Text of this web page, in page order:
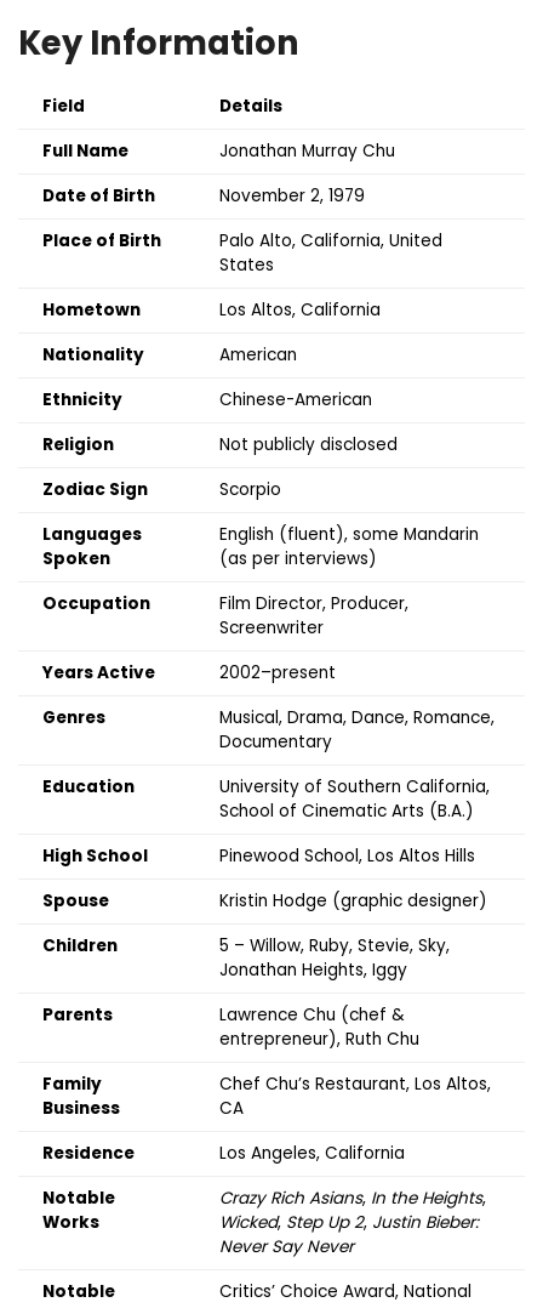
Key Information
Field
Details
Full Name
Jonathan Murray Chu
Date of Birth
November 2, 1979
Place of Birth
Palo Alto, California, United
States
Hometown
Los Altos, California
Nationality
American
Ethnicity
Chinese-American
Religion
Not publicly disclosed
Zodiac Sign
Scorpio
Languages
Spoken
English (fluent), some Mandarin
(as per interviews)
Occupation
Film Director, Producer,
Screenwriter
Years Active
2002–present
Genres
Musical, Drama, Dance, Romance,
Documentary
Education
University of Southern California,
School of Cinematic Arts (B.A.)
High School
Pinewood School, Los Altos Hills
Spouse
Kristin Hodge (graphic designer)
Children
5 – Willow, Ruby, Stevie, Sky,
Jonathan Heights, Iggy
Parents
Lawrence Chu (chef &
entrepreneur), Ruth Chu
Family
Business
Chef Chu’s Restaurant, Los Altos,
CA
Residence
Los Angeles, California
Notable
Works
Crazy Rich Asians, In the Heights,
Wicked, Step Up 2, Justin Bieber:
Never Say Never
Notable
Critics’ Choice Award, National